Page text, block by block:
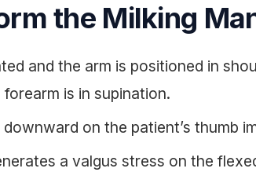
the Milking
and the arm is positioned in
forearm is in supination.
on the patient’s thumb
a valgus stress on the